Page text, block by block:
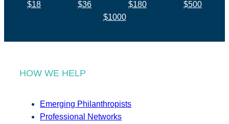
$18 $36 $180
$500
$1000
HOW WE HELP
Emerging Philanthropists
Professional Networks